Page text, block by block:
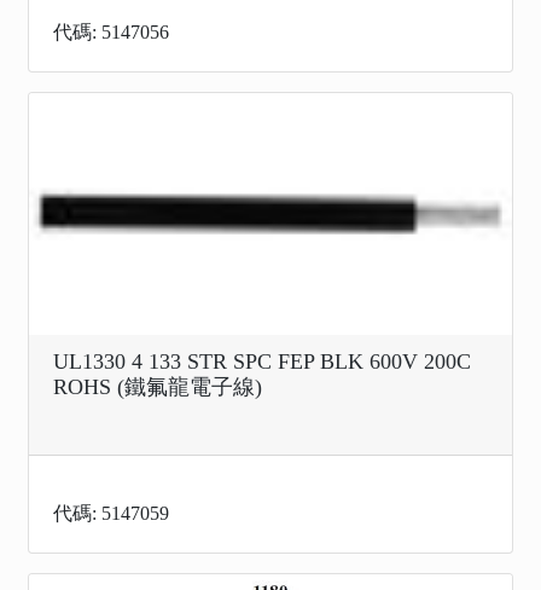
代碼: 5147056
UL1330 4 133 STR SPC FEP BLK 600V 200C
ROHS (鐵氟龍電子線)
代碼: 5147059